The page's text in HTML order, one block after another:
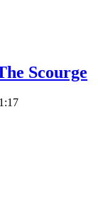
Scourge